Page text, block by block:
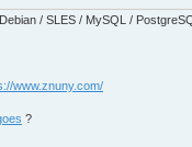
/ SLES / MySQL /
www.znuny.com/
?